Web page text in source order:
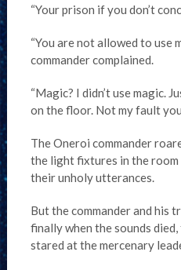
“Your prison if you don’t
“You are not allowed to use
commander complained.
“Magic? I didn’t use magic.
on the floor. Not my fault you
The Oneroi commander
the light fixtures in the
their unholy utterances.
But the commander and his
finally when the sounds
stared at the mercenary